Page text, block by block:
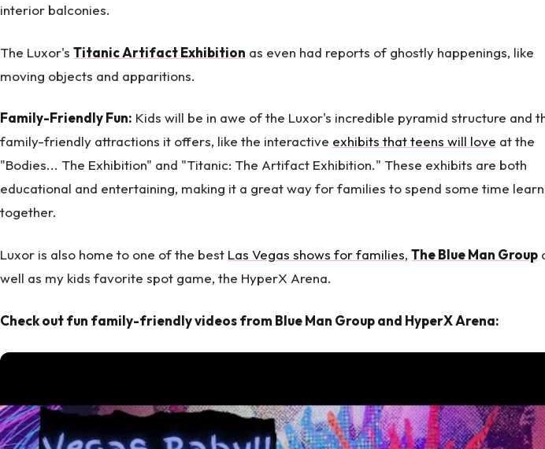
interior balconies.
The Luxor's Titanic Artifact Exhibition as even had reports of ghostly happenings, like
moving objects and apparitions.
Family-Friendly Fun: Kids will be in awe of the Luxor's incredible pyramid structure and
family-friendly attractions it offers, like the interactive exhibits that teens will love at the
"Bodies... The Exhibition" and "Titanic: The Artifact Exhibition." These exhibits are both
educational and entertaining, making it a great way for families to spend some time
together.
Luxor is also home to one of the best Las Vegas shows for families, The Blue Man Group
well as my kids favorite spot game, the HyperX Arena.
Check out fun family-friendly videos from Blue Man Group and HyperX Arena: